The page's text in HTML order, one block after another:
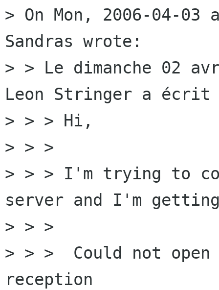
> On Mon, 2006-04-03
Sandras wrote:
> > Le dimanche 02
Leon Stringer a
> > > Hi,
> > >
> > > I'm trying to
server and I'm
> > >
> > >  Could not
reception